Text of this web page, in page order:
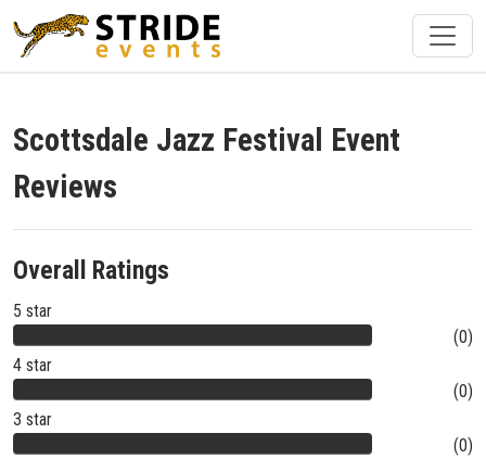
Scottsdale Jazz Festival Event
Reviews
Overall Ratings
5 star
(0)
4 star
(0)
3 star
(0)